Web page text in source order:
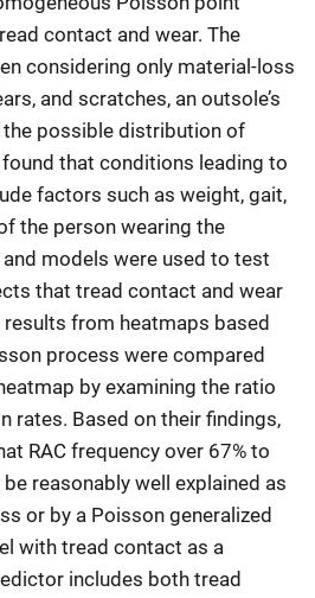
contact and wear. The
considering only material-loss
and scratches, an outsole’s
possible distribution of
that conditions leading to
factors such as weight, gait,
the person wearing the
models were used to test
that tread contact and wear
from heatmaps based
process were compared
by examining the ratio
rates. Based on their findings,
RAC frequency over 67% to
reasonably well explained as
or by a Poisson generalized
with tread contact as a
includes both tread